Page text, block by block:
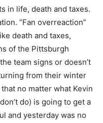
in life, death and taxes.
“Fan overreaction”
death and taxes,
of the Pittsburgh
team signs or doesn’t
from their winter
no matter what Kevin
do) is going to get a
and yesterday was no